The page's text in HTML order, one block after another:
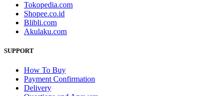
Tokopedia.com
Shopee.co.id
Blibli.com
Akulaku.com
SUPPORT
How To Buy
Payment Confirmation
Delivery